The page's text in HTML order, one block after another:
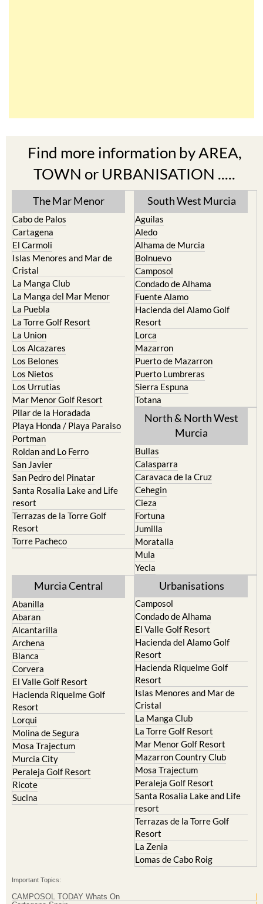
Find more information by AREA,
TOWN or URBANISATION .....
The Mar Menor
Cabo de Palos
Cartagena
El Carmoli
Islas Menores and Mar de
Cristal
La Manga Club
La Manga del Mar Menor
La Puebla
La Torre Golf Resort
La Union
Los Alcazares
Los Belones
Los Nietos
Los Urrutias
Mar Menor Golf Resort
Pilar de la Horadada
Playa Honda / Playa Paraiso
Portman
Roldan and Lo Ferro
San Javier
San Pedro del Pinatar
Santa Rosalia Lake and Life
resort
Terrazas de la Torre Golf
Resort
Torre Pacheco
South West Murcia
Aguilas
Aledo
Alhama de Murcia
Bolnuevo
Camposol
Condado de Alhama
Fuente Alamo
Hacienda del Alamo Golf
Resort
Lorca
Mazarron
Puerto de Mazarron
Puerto Lumbreras
Sierra Espuna
Totana
North & North West
Murcia
Bullas
Calasparra
Caravaca de la Cruz
Cehegin
Cieza
Fortuna
Jumilla
Moratalla
Mula
Yecla
Murcia Central
Abanilla
Abaran
Alcantarilla
Archena
Blanca
Corvera
El Valle Golf Resort
Hacienda Riquelme Golf
Resort
Lorqui
Molina de Segura
Mosa Trajectum
Murcia City
Peraleja Golf Resort
Ricote
Sucina
Urbanisations
Camposol
Condado de Alhama
El Valle Golf Resort
Hacienda del Alamo Golf
Resort
Hacienda Riquelme Golf
Resort
Islas Menores and Mar de
Cristal
La Manga Club
La Torre Golf Resort
Mar Menor Golf Resort
Mazarron Country Club
Mosa Trajectum
Peraleja Golf Resort
Santa Rosalia Lake and Life
resort
Terrazas de la Torre Golf
Resort
La Zenia
Lomas de Cabo Roig
Important Topics:
CAMPOSOL TODAY Whats On